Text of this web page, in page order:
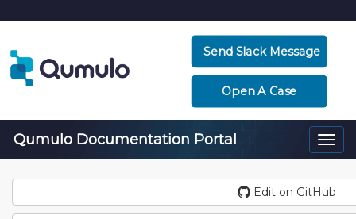
Send Slack Message
Open A Case
Qumulo Documentation Portal
Edit on GitHub